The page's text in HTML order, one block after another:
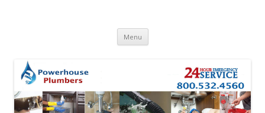
Menu Skip to content